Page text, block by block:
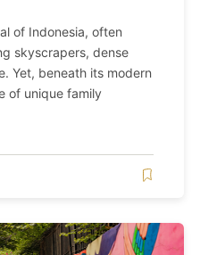
of Indonesia, often
skyscrapers, dense
Yet, beneath its modern
of unique family